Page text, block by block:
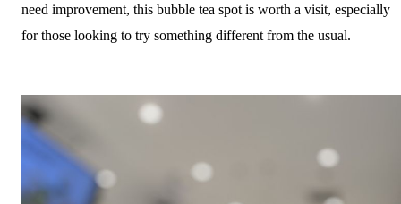
need improvement, this bubble tea spot is worth a visit, especially
for those looking to try something different from the usual.